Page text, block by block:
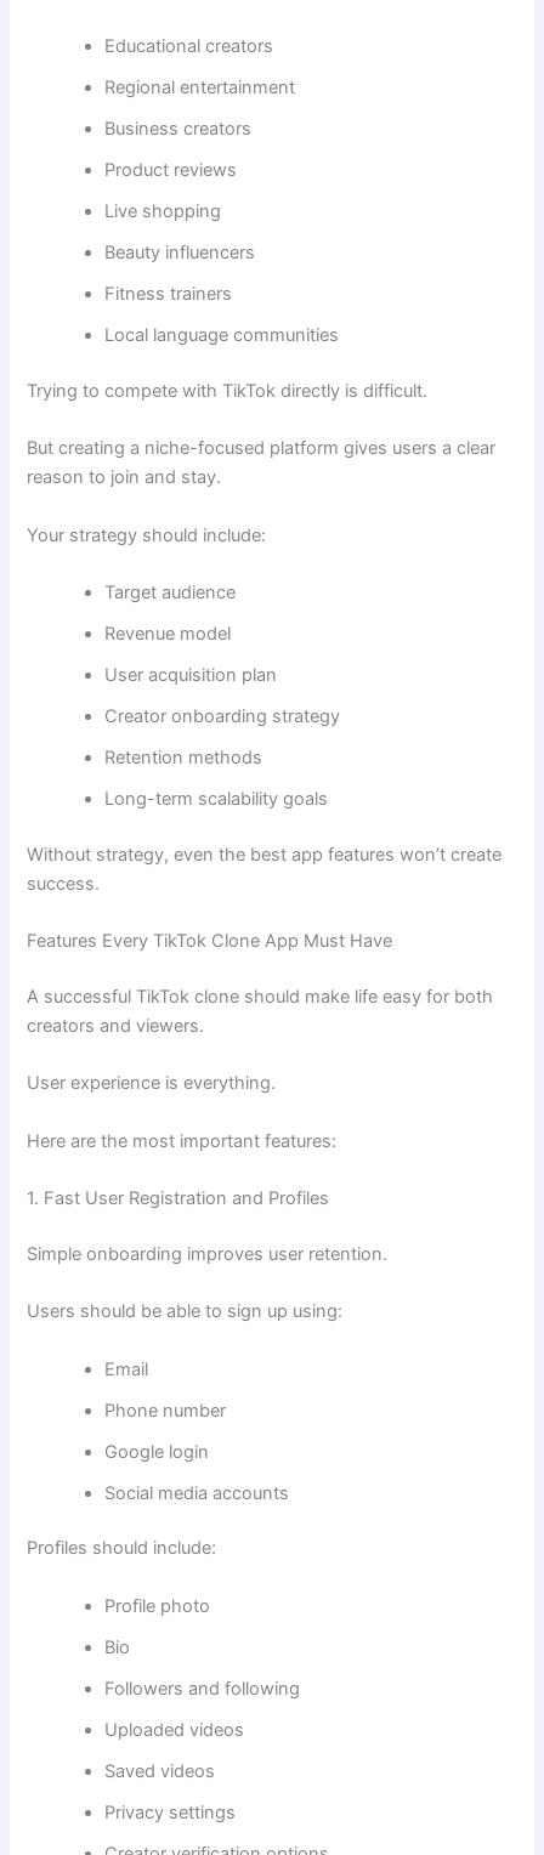
Educational creators
Regional entertainment
Business creators
Product reviews
Live shopping
Beauty influencers
Fitness trainers
Local language communities
Trying to compete with TikTok directly is difficult.
But creating a niche-focused platform gives users a clear
reason to join and stay.
Your strategy should include:
Target audience
Revenue model
User acquisition plan
Creator onboarding strategy
Retention methods
Long-term scalability goals
Without strategy, even the best app features won’t create
success.
Features Every TikTok Clone App Must Have
A successful TikTok clone should make life easy for both
creators and viewers.
User experience is everything.
Here are the most important features:
1. Fast User Registration and Profiles
Simple onboarding improves user retention.
Users should be able to sign up using:
Email
Phone number
Google login
Social media accounts
Profiles should include:
Profile photo
Bio
Followers and following
Uploaded videos
Saved videos
Privacy settings